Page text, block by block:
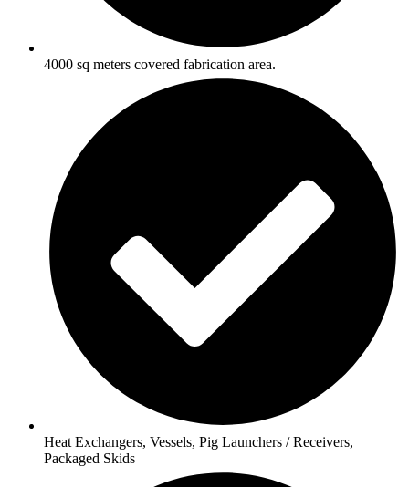
4000 sq meters covered fabrication area.
Heat Exchangers, Vessels, Pig Launchers / Receivers,
Packaged Skids